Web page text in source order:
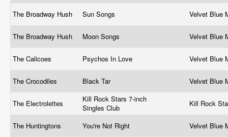
The Broadway Hush Sun Songs Velvet Blue
The Broadway Hush Moon Songs Velvet Blue
The Calicoes Psychos In Love Velvet Blue
The Crocodiles Black Tar Velvet Blue
The Electrolettes
Kill Rock Stars 7-inch
Singles Club
Kill Rock
The Huntingtons You're Not Right Velvet Blue